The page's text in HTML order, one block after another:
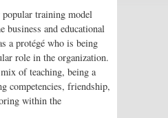
popular training model
business and educational
a protégé who is being
role in the organization.
of teaching, being a
competencies, friendship,
within the